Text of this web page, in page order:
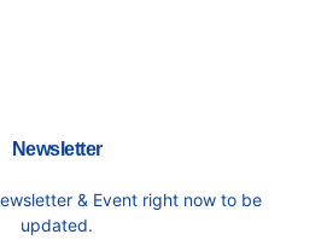
Newsletter
& Event right now to be
updated.